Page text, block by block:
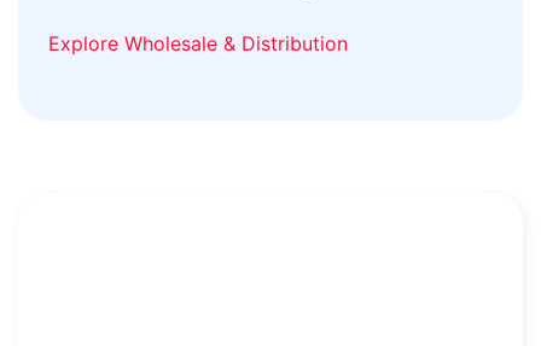
Explore Wholesale & Distribution